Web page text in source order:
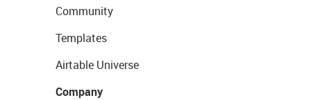
Community
Templates
Airtable Universe
Company